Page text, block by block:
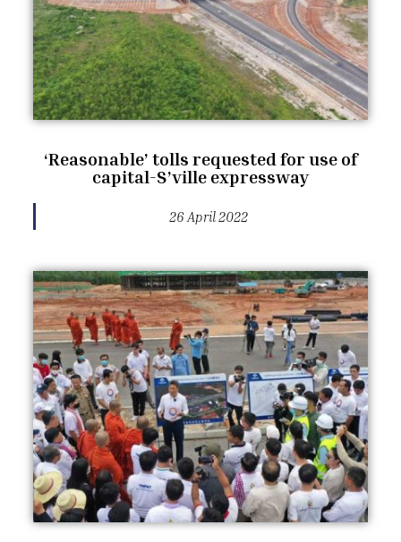
‘Reasonable’ tolls requested for use of
capital-S’ville expressway
26 April 2022